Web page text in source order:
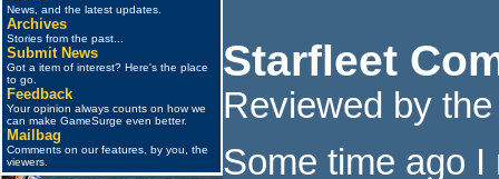
News, and the latest updates.
Archives
Stories from the past...
Submit News
Got a item of interest? Here's the place
to go.
Feedback
Your opinion always counts on how we
can make GameSurge even better.
Mailbag
Comments on our features, by you, the
viewers.
Starfleet
Reviewed by
Some time ago I